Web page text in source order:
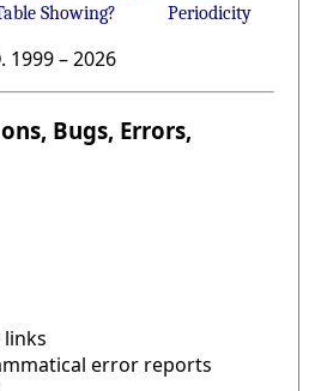
Showing? Periodicity
1999 –2026
Bugs, Errors,
error reports